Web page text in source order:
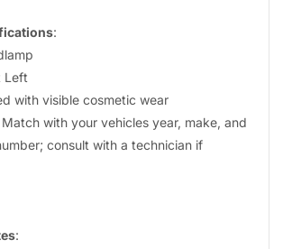
:
Left
with visible cosmetic wear
Match with your vehicles year, make, and
consult with a technician if
: